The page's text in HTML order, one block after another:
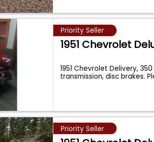
Priority Seller
1951 Chevrolet
1951 Chevrolet Delivery,
transmission, disc brakes.
Priority Seller